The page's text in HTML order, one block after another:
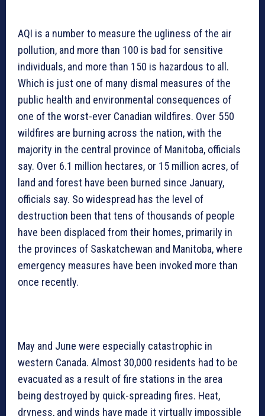
AQI is a number to measure the ugliness of the air
pollution, and more than 100 is bad for sensitive
individuals, and more than 150 is hazardous to all.
Which is just one of many dismal measures of the
public health and environmental consequences of
one of the worst-ever Canadian wildfires. Over 550
wildfires are burning across the nation, with the
majority in the central province of Manitoba, officials
say. Over 6.1 million hectares, or 15 million acres, of
land and forest have been burned since January,
officials say. So widespread has the level of
destruction been that tens of thousands of people
have been displaced from their homes, primarily in
the provinces of Saskatchewan and Manitoba, where
emergency measures have been invoked more than
once recently.
May and June were especially catastrophic in
western Canada. Almost 30,000 residents had to be
evacuated as a result of fire stations in the area
being destroyed by quick-spreading fires. Heat,
dryness, and winds have made it virtually impossible